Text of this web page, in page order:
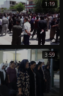
1:19
3:59